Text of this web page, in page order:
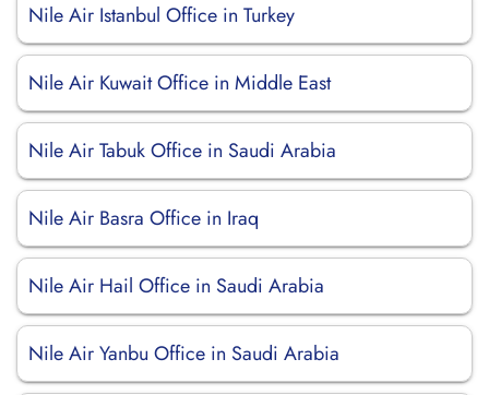
Nile Air Istanbul Office in Turkey
Nile Air Kuwait Office in Middle East
Nile Air Tabuk Office in Saudi Arabia
Nile Air Basra Office in Iraq
Nile Air Hail Office in Saudi Arabia
Nile Air Yanbu Office in Saudi Arabia